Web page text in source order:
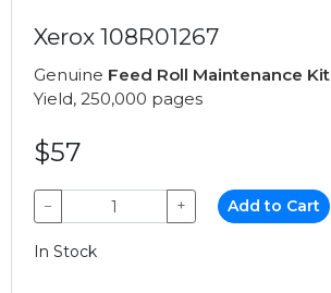
Xerox 108R01267
Genuine Feed Roll Maintenance Kit
Yield, 250,000 pages
$57
− + Add to Cart
In Stock